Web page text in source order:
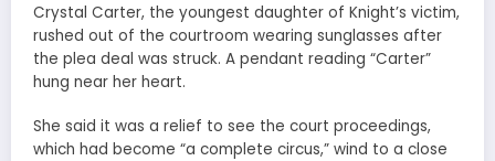
Crystal Carter, the youngest daughter of Knight’s victim,
rushed out of the courtroom wearing sunglasses after
the plea deal was struck. A pendant reading “Carter”
hung near her heart.
She said it was a relief to see the court proceedings,
which had become “a complete circus,” wind to a close